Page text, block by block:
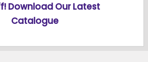
Download Our Latest
Catalogue